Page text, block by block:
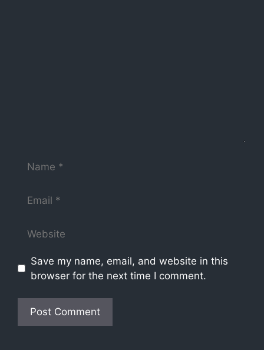
Save my name, email, and website in this
browser for the next time I comment.